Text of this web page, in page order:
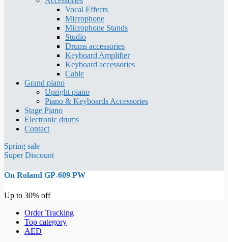
Vocal Effects
Microphone
Microphone Stands
Studio
Drums accessories
Keyboard Amplifier
Keyboard accessories
Cable
Grand piano
Upright piano
Piano & Keyboards Accessories
Stage Piano
Electronic drums
Contact
Spring sale
Super Discount
On Roland GP-609 PW
Up to 30% off
Order Tracking
Top category
AED